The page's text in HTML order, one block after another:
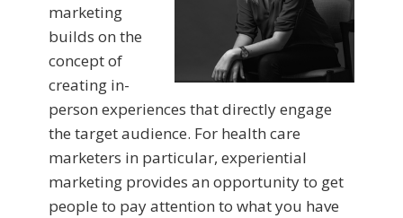
marketing
builds on the
concept of
creating in-
person experiences that directly engage
the target audience. For health care
marketers in particular, experiential
marketing provides an opportunity to get
people to pay attention to what you have